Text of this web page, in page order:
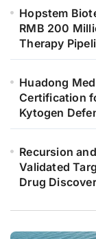
Hopstem
RMB 200
Therapy
Huadong
Certification
Kytogen
Recursion
Validated
Drug